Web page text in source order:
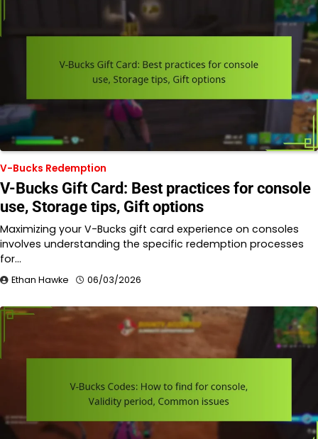
V-Bucks Redemption
V-Bucks Gift Card: Best practices for console
use, Storage tips, Gift options
Maximizing your V-Bucks gift card experience on consoles
involves understanding the specific redemption processes
for…
Ethan Hawke 06/03/2026